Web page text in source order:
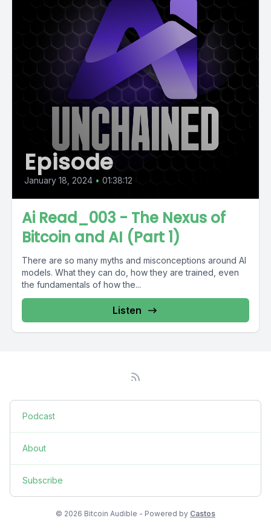
Episode
January 18, 2024 • 01:38:12
Ai Read_003 - The Nexus of
Bitcoin and AI (Part 1)
There are so many myths and misconceptions around AI
models. What they can do, how they are trained, even
the fundamentals of how the...
Listen
Podcast
About
Subscribe
© 2026 Bitcoin Audible - Powered by Castos